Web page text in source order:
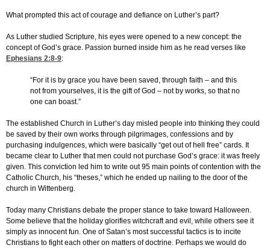
What prompted this act of courage and defiance on Luther’s part?
As Luther studied Scripture, his eyes were opened to a new concept: the
concept of God’s grace. Passion burned inside him as he read verses like
Ephesians 2:8-9:
“For it is by grace you have been saved, through faith – and this
not from yourselves, it is the gift of God – not by works, so that no
one can boast.”
The established Church in Luther’s day misled people into thinking they could
be saved by their own works through pilgrimages, confessions and by
purchasing indulgences, which were basically “get out of hell free” cards. It
became clear to Luther that men could not purchase God’s grace: it was freely
given. This conviction led him to write out 95 main points of contention with the
Catholic Church, his “theses,” which he ended up nailing to the door of the
church in Wittenberg.
Today many Christians debate the proper stance to take toward Halloween.
Some believe that the holiday glorifies witchcraft and evil, while others see it
simply as innocent fun. One of Satan’s most successful tactics is to incite
Christians to fight each other on matters of doctrine. Perhaps we would do